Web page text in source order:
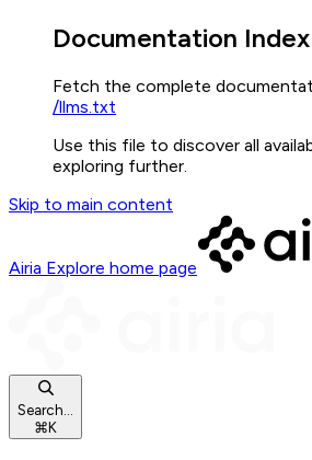
Documentation Index
Fetch the complete
/llms.txt
Use this file to discover all
exploring further.
Skip to main content
Airia Explore home page
Search...
⌘K